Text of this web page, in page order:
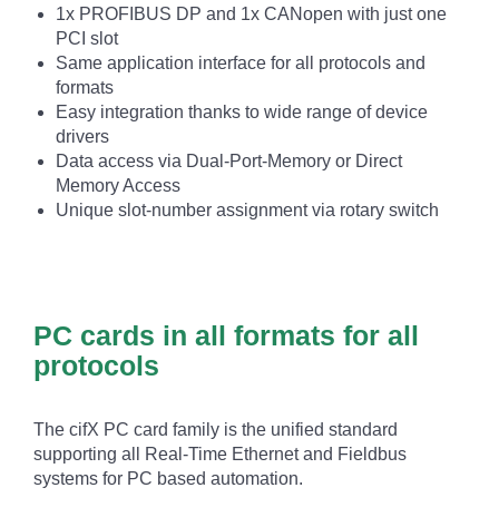
1x PROFIBUS DP and 1x CANopen with just one
PCI slot
Same application interface for all protocols and
formats
Easy integration thanks to wide range of device
drivers
Data access via Dual-Port-Memory or Direct
Memory Access
Unique slot-number assignment via rotary switch
PC cards in all formats for all
protocols
The cifX PC card family is the unified standard
supporting all Real-Time Ethernet and Fieldbus
systems for PC based automation.